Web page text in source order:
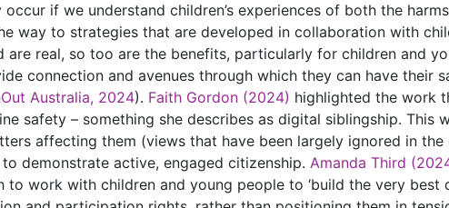
if we understand children’s experiences of both the
way to strategies that are developed in collaboration with
real, so too are the benefits, particularly for children and
connection and avenues through which they can have their
Australia, 2024). Faith Gordon (2024) highlighted the work
safety – something she describes as digital siblingship. This
affecting them (views that have been largely ignored in
demonstrate active, engaged citizenship. Amanda Third
work with children and young people to ‘build the very best